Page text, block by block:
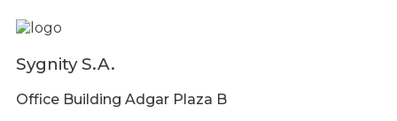
Sygnity S.A.
Office Building Adgar Plaza B